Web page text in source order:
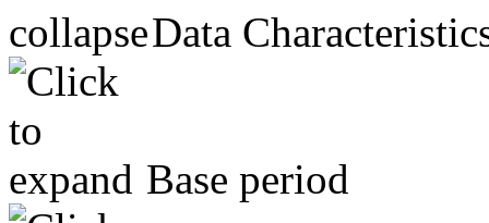
Data
Base period